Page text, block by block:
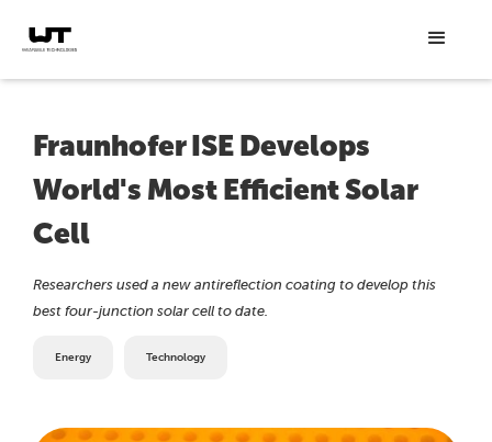
Fraunhofer ISE Develops
World's Most Efficient Solar
Cell
Researchers used a new antireflection coating to develop this
best four-junction solar cell to date.
Energy Technology